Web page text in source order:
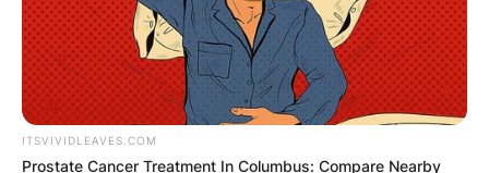
ITSVIVIDLEAVES.COM
Prostate Cancer Treatment In Columbus: Compare Nearby